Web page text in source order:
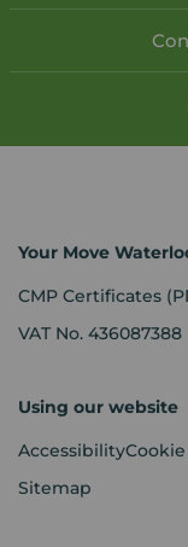
Your Move
CMP Certificates
VAT No. 436087388
Using our website
Accessibility
Sitemap